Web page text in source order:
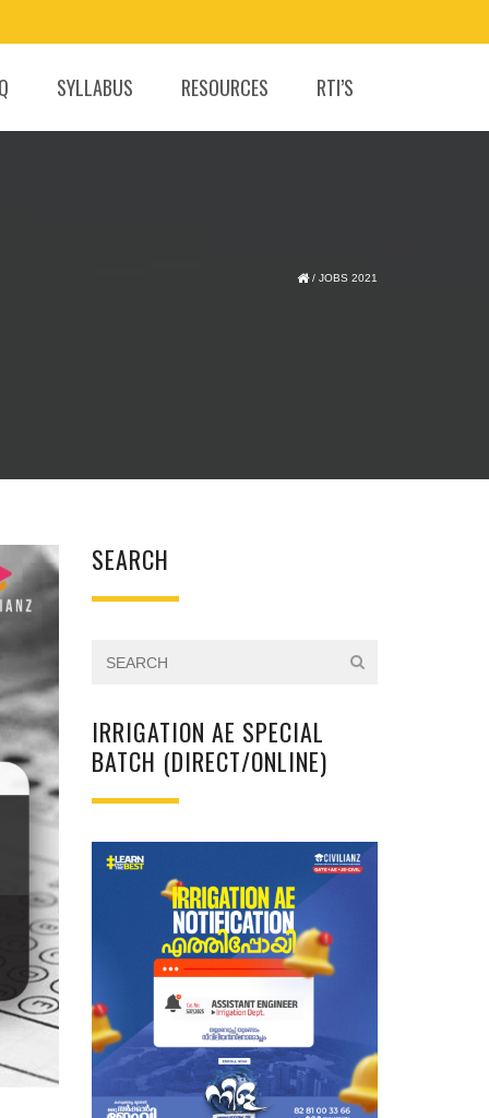
SYLLABUS RESOURCES RTI’S
/ JOBS 2021
SEARCH
IRRIGATION AE SPECIAL
BATCH (DIRECT/ONLINE)